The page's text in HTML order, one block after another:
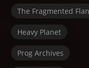
The Fragmented
Heavy Planet
Prog Archives